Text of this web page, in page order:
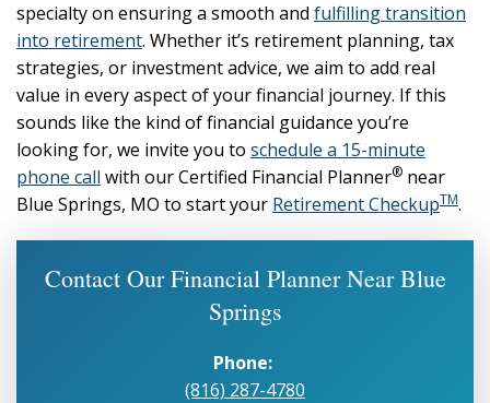
specialty on ensuring a smooth and fulfilling transition
into retirement. Whether it’s retirement planning, tax
strategies, or investment advice, we aim to add real
value in every aspect of your financial journey. If this
sounds like the kind of financial guidance you’re
looking for, we invite you to schedule a 15-minute
phone call with our Certified Financial Planner® near
Blue Springs, MO to start your Retirement CheckupTM.
Contact Our Financial Planner Near Blue
Springs
Phone:
(816) 287-4780